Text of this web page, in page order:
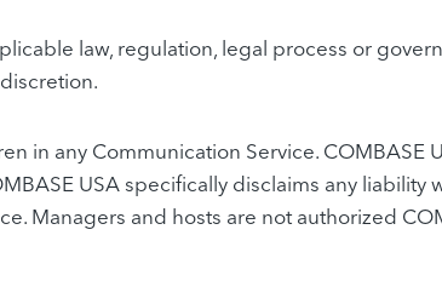
law, regulation, legal process or
in any Communication Service. COMBASE
USA specifically disclaims any liability
Managers and hosts are not authorized